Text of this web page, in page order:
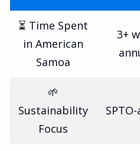
⏳ Time Spent
in American
Samoa
3+
🌱
Sustainability
Focus